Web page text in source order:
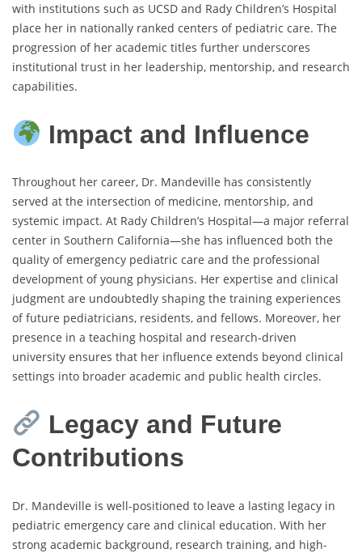
with institutions such as UCSD and Rady Children’s Hospital
place her in nationally ranked centers of pediatric care. The
progression of her academic titles further underscores
institutional trust in her leadership, mentorship, and research
capabilities.
Impact and Influence
Throughout her career, Dr. Mandeville has consistently
served at the intersection of medicine, mentorship, and
systemic impact. At Rady Children’s Hospital—a major referral
center in Southern California—she has influenced both the
quality of emergency pediatric care and the professional
development of young physicians. Her expertise and clinical
judgment are undoubtedly shaping the training experiences
of future pediatricians, residents, and fellows. Moreover, her
presence in a teaching hospital and research-driven
university ensures that her influence extends beyond clinical
settings into broader academic and public health circles.
Legacy and Future
Contributions
Dr. Mandeville is well-positioned to leave a lasting legacy in
pediatric emergency care and clinical education. With her
strong academic background, research training, and high-